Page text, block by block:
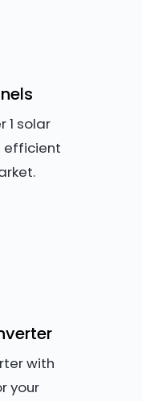
1 solar
efficient
with
your